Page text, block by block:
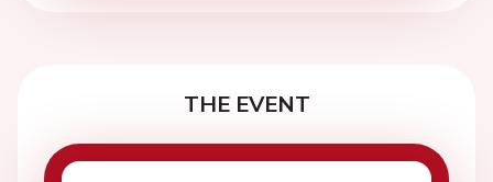
THE EVENT